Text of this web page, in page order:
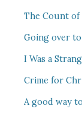
The Count
Going over
I Was a
Crime for
A good way